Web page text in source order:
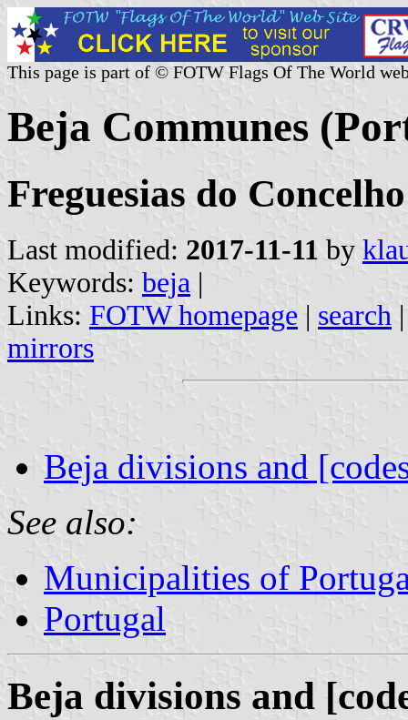
This page is part of © FOTW Flags Of The World
Beja Communes
Freguesias do
Last modified: 2017-11-11 by
Keywords: beja |
Links: FOTW homepage | search
mirrors
Beja divisions and
See also:
Municipalities of
Portugal
Beja divisions and